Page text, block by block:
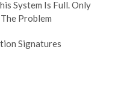
System Is Full. Only
Problem
Signatures